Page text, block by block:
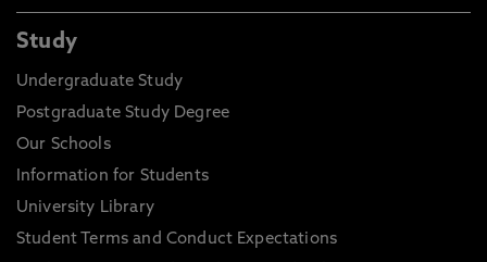
Study
Undergraduate Study
Postgraduate Study Degree
Our Schools
Information for Students
University Library
Student Terms and Conduct Expectations